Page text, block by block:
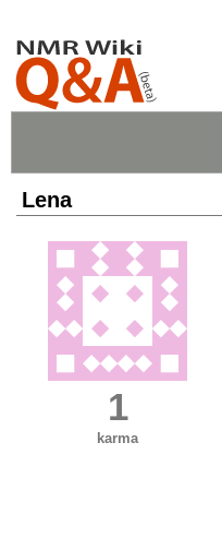
Lena
1
karma